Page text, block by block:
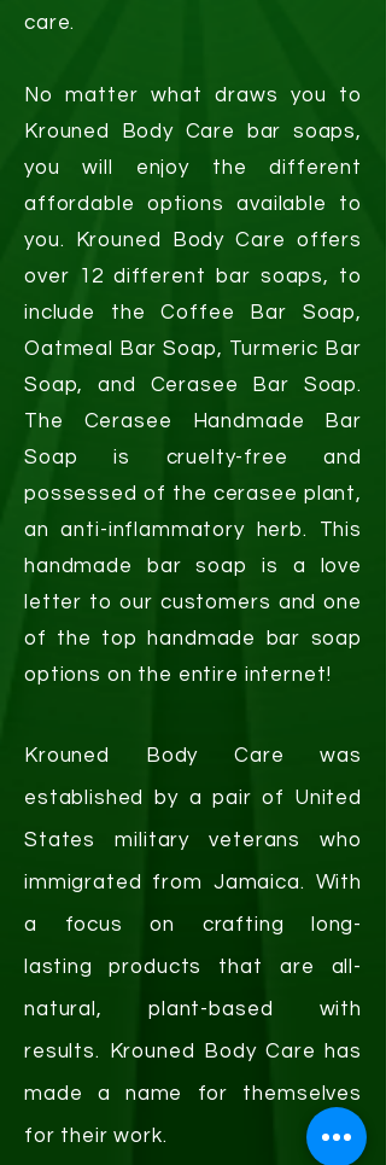
care.
No matter what draws you to
Krouned Body Care bar soaps,
you will enjoy the different
affordable options available to
you. Krouned Body Care offers
over 12 different bar soaps, to
include the Coffee Bar Soap,
Oatmeal Bar Soap, Turmeric Bar
Soap, and Cerasee Bar Soap.
The Cerasee Handmade Bar
Soap is cruelty-free and
possessed of the cerasee plant,
an anti-inflammatory herb. This
handmade bar soap is a love
letter to our customers and one
of the top handmade bar soap
options on the entire internet!
Krouned Body Care was
established by a pair of United
States military veterans who
immigrated from Jamaica. With
a focus on crafting
long-
lasting products that are all-
natural, plant-based with
results. Krouned Body Care has
made a name for themselves
for their work.